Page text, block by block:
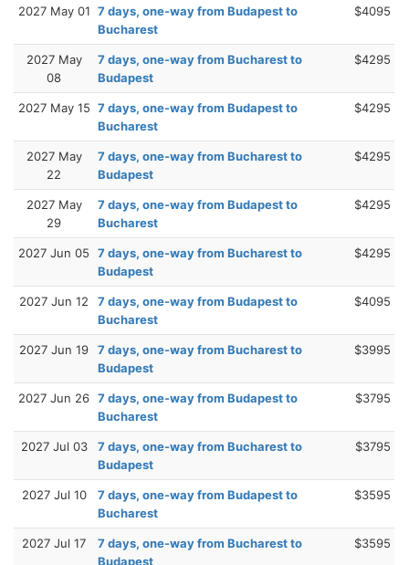
2027 May 01 7 days, one-way from Budapest to
Bucharest
$4095
2027 May
08
7 days, one-way from Bucharest to
Budapest
$4295
2027 May 15 7 days, one-way from Budapest to
Bucharest
$4295
2027 May
22
7 days, one-way from Bucharest to
Budapest
$4295
2027 May
29
7 days, one-way from Budapest to
Bucharest
$4295
2027 Jun 05
7 days, one-way from Bucharest to
Budapest
$4295
2027 Jun 12
7 days, one-way from Budapest to
Bucharest
$4095
2027 Jun 19
7 days, one-way from Bucharest to
Budapest
$3995
2027 Jun 26 7 days, one-way from Budapest to
Bucharest
$3795
2027 Jul 03
7 days, one-way from Bucharest to
Budapest
$3795
2027 Jul 10
7 days, one-way from Budapest to
Bucharest
$3595
2027 Jul 17
7 days, one-way from Bucharest to
Budapest
$3595